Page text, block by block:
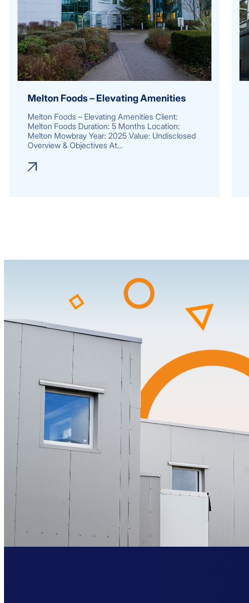
Melton Foods – Elevating Amenities
Melton Foods – Elevating Amenities Client:
Melton Foods Duration: 5 Months Location:
Melton Mowbray Year: 2025 Value: Undisclosed
Overview & Objectives At…